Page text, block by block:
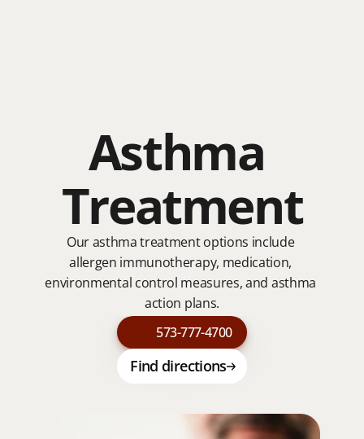
Services
Our Team
Our Team
Testimonials
Testimonials
Contact
Asthma
Treatment
Our asthma treatment options include
allergen immunotherapy, medication,
environmental control measures, and asthma
action plans.
573-777-4700
Find directions